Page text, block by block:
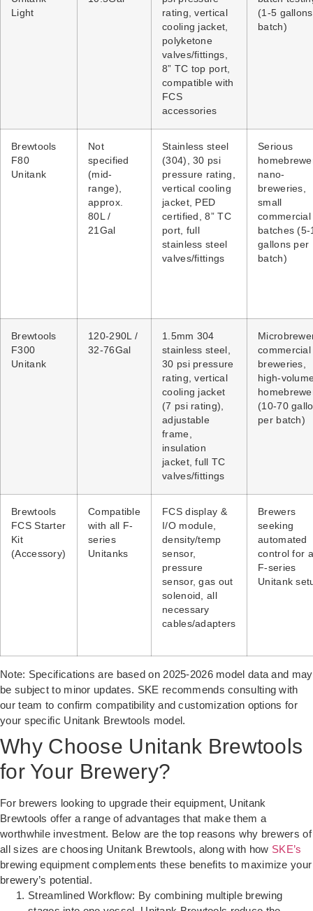
Light
rating, vertical
cooling jacket,
polyketone
valves/fittings,
8” TC top port,
compatible with
FCS
accessories
(1-5
batch)
Brewtools
F80
Unitank
Not
specified
(mid-
range),
approx.
80L /
21Gal
Stainless steel
(304), 30 psi
pressure rating,
vertical cooling
jacket, PED
certified, 8” TC
port, full
stainless steel
valves/fittings
Serious
nano-
breweries,
small
commercial
batches (5-
gallons per
batch)
Brewtools
F300
Unitank
120-290L /
32-76Gal
1.5mm 304
stainless steel,
30 psi pressure
rating, vertical
cooling jacket
(7 psi rating),
adjustable
frame,
insulation
jacket, full TC
valves/fittings
commercial
breweries,
high-
(10-70
per batch)
Brewtools
FCS Starter
Kit
(Accessory)
Compatible
with all F-
series
Unitanks
FCS display &
I/O module,
density/temp
sensor,
pressure
sensor, gas out
solenoid, all
necessary
cables/adapters
Brewers
seeking
automated
control for
F-series
Unitank
Note: Specifications are based on 2025-2026 model data and may
be subject to minor updates. SKE recommends consulting with
our team to confirm compatibility and customization options for
your specific Unitank Brewtools model.
Why Choose Unitank Brewtools
for Your Brewery?
For brewers looking to upgrade their equipment, Unitank
Brewtools offer a range of advantages that make them a
worthwhile investment. Below are the top reasons why brewers of
all sizes are choosing Unitank Brewtools, along with how SKE’s
brewing equipment complements these benefits to maximize your
brewery’s potential.
Streamlined Workflow: By combining multiple brewing